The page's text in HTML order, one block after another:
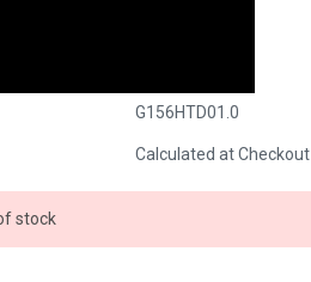
G156HTD01.0
Calculated at Checkout
stock